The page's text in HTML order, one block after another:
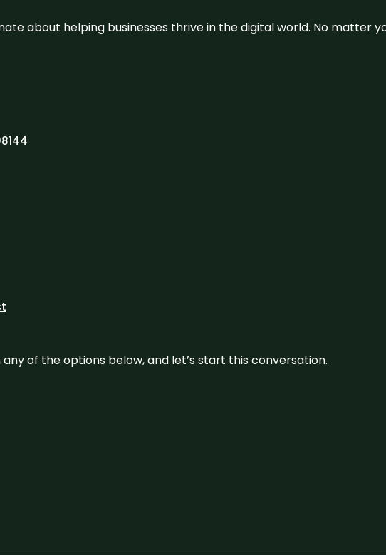
about helping businesses thrive in the digital world. No
of the options below, and let’s start this conversation.